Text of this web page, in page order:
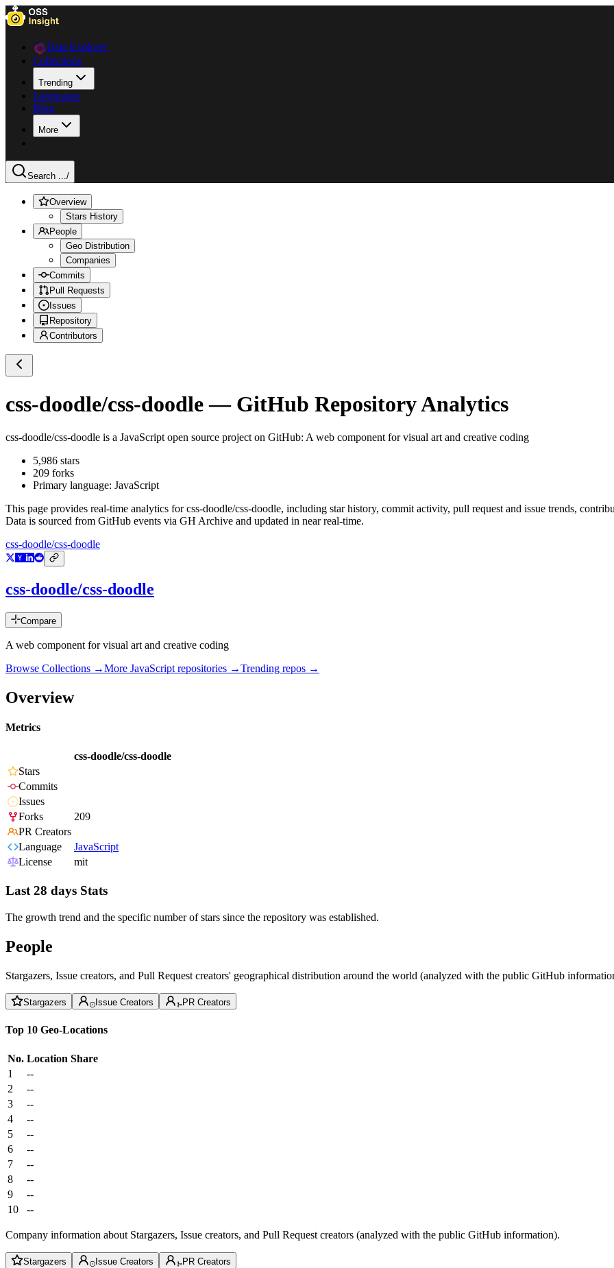
Data Explorer
Collections
Trending
Languages
Blog
More
Search .../
Overview
Stars History
People
Geo Distribution
Companies
Commits
Pull Requests
Issues
Repository
Contributors
css-doodle/css-doodle— GitHub Repository Analytics
css-doodle/css-doodle is a JavaScript open source project on GitHub: A web component for visual art and creative coding
5,986 stars
209 forks
Primary language: JavaScript
This page provides real-time analytics forcss-doodle/css-doodle, including star history, commit activity, pull request and issue trends,
Data is sourced from GitHub events via GH Archive and updated in near real-time.
css-doodle/css-doodle
css-doodle/css-doodle
Compare
A web component for visual art and creative coding
Browse Collections →More JavaScript repositories →Trending repos →
Overview
Metrics
css-doodle/css-doodle
Stars
Commits
Issues
Forks
209
PR Creators
Language
JavaScript
License
mit
Last 28 days Stats
The growth trend and the specific number of stars since the repository was established.
People
Stargazers, Issue creators, and Pull Request creators' geographical distribution around the world (analyzed with the public GitHub
Stargazers Issue Creators PR Creators
Top 10 Geo-Locations
No. Location Share
1
--
2
--
3
--
4
--
5
--
6
--
7
--
8
--
9
--
10
--
Company information about Stargazers, Issue creators, and Pull Request creators (analyzed with the public GitHub information).
Stargazers Issue Creators PR Creators